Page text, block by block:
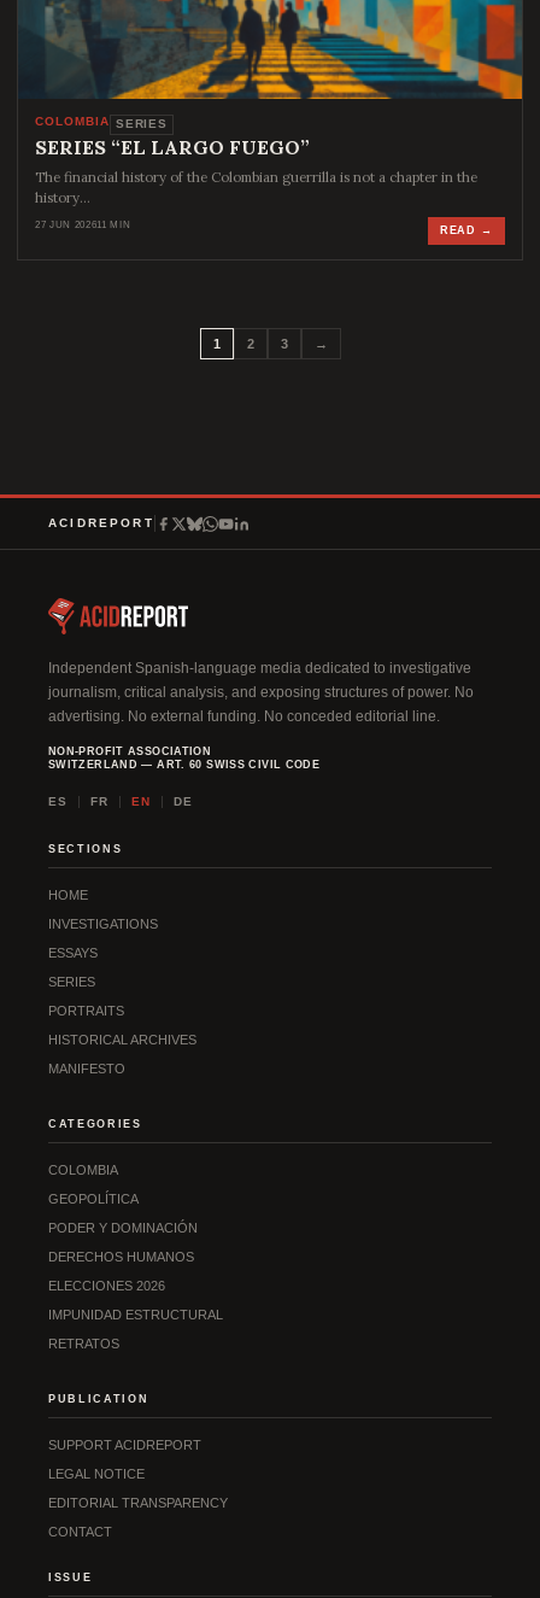
COLOMBIA SERIES
SERIES “EL LARGO FUEGO”
The financial history of the Colombian guerrilla is not a chapter in the
history…
27 JUN 202611 MIN READ →
1 2 3 →
ACIDREPORT
Independent Spanish-language media dedicated to investigative
journalism, critical analysis, and exposing structures of power. No
advertising. No external funding. No conceded editorial line.
NON-PROFIT ASSOCIATION
SWITZERLAND — ART. 60 SWISS CIVIL CODE
ES FR EN DE
SECTIONS
HOME
INVESTIGATIONS
ESSAYS
SERIES
PORTRAITS
HISTORICAL ARCHIVES
MANIFESTO
CATEGORIES
COLOMBIA
GEOPOLÍTICA
PODER Y DOMINACIÓN
DERECHOS HUMANOS
ELECCIONES 2026
IMPUNIDAD ESTRUCTURAL
RETRATOS
PUBLICATION
SUPPORT ACIDREPORT
LEGAL NOTICE
EDITORIAL TRANSPARENCY
CONTACT
ISSUE